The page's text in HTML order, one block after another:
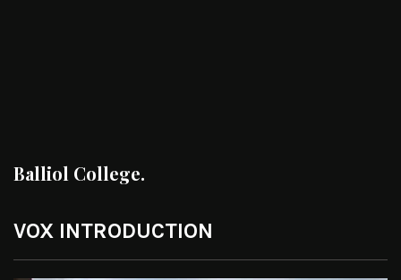
Balliol College.
VOX INTRODUCTION